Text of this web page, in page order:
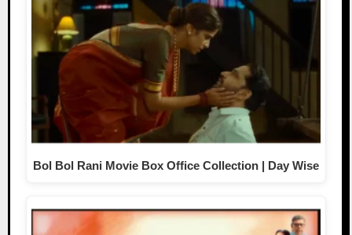
Bol Bol Rani Movie Box Office Collection | Day Wise